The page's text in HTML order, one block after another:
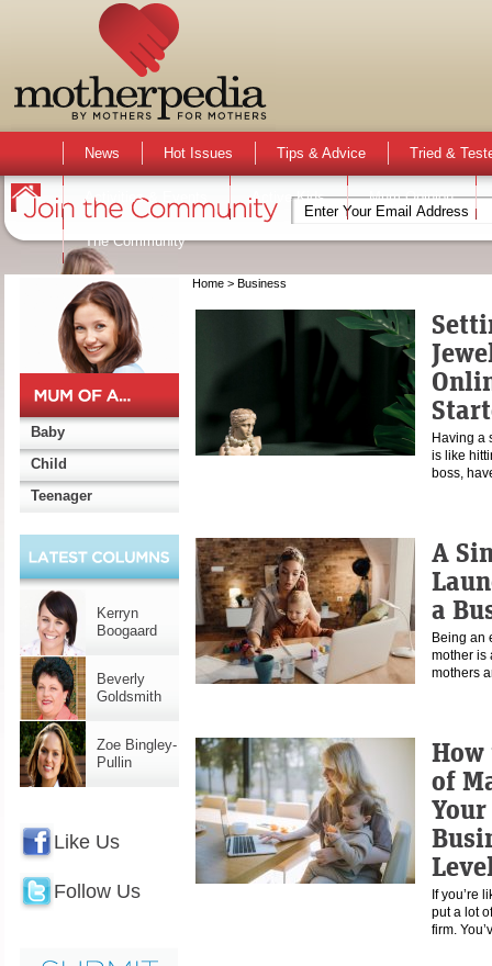
News Hot Issues Tips & Advice Tried &
Activities & Events Active Kids Mum Opinion
The Community
Baby
Child
Teenager
Kerryn
Boogaard
Beverly
Goldsmith
Zoe Bingley-
Pullin
Like Us
Follow Us
Home> Business
Having a
is like
boss,
A
a
Being an
mother is
mothers
How
of
If you’re
put a lot
firm.